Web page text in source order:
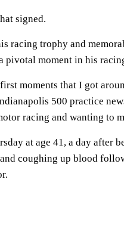
signed.
racing trophy and
moment in his
moments that I got
500 practice
racing and wanting to
at age 41, a day after
coughing up blood